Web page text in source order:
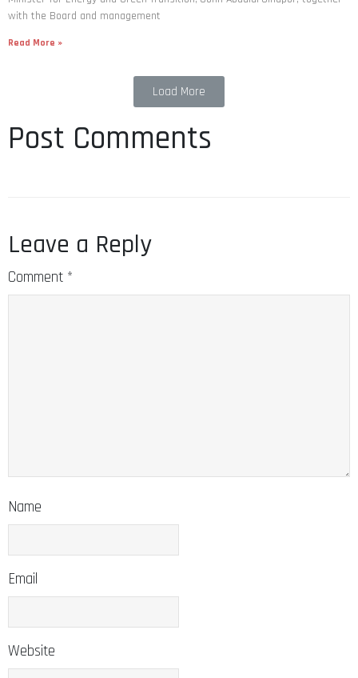
with the Board and management
Read More »
Load More
Post Comments
Leave a Reply
Comment *
Name
Email
Website